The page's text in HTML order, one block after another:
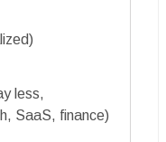
less,
SaaS, finance)